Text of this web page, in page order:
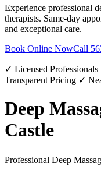
Experience professional
therapists. Same-day
and exceptional care.
Book Online NowCall
✓ Licensed
Transparent Pricing ✓
Deep
Castle
Professional Deep